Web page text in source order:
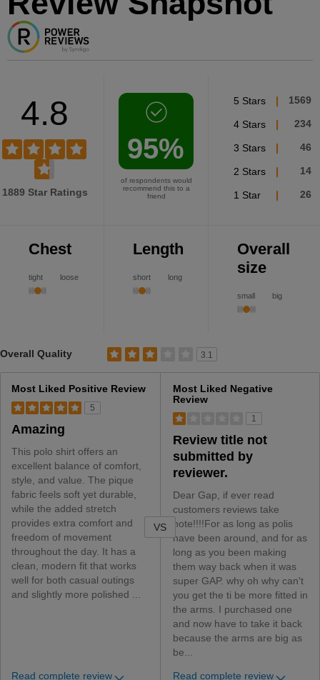
4.8
1889 Star Ratings
95%
of respondents would
recommend this to a
friend
5 Stars 1569
4 Stars 234
3 Stars 46
2 Stars 14
1 Star 26
Chest
tight loose
Length
short long
Overall
size
small big
Overall Quality 3.1
Rated 3.1 out of 5 stars
Most Liked Positive Review
5
Amazing
This polo shirt offers an
excellent balance of comfort,
style, and value. The pique
fabric feels soft yet durable,
while the added stretch
provides extra comfort and
freedom of movement
throughout the day. It has a
clean, modern fit that works
well for both casual outings
and slightly more polished ...
Read complete review
VS
Most Liked Negative
Review
1
Review title not
submitted by
reviewer.
Dear Gap, if ever read
customers reviews take
note!!!!For as long as polis
have been around, and for as
long as you been making
them way back when it was
super GAP. why oh why can't
you get the ti be more fitted in
the arms. I purchased one
and now have to take it back
because the arms are big as
be...
Read complete review